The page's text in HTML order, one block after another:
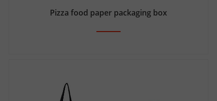
Pizza food paper packaging box